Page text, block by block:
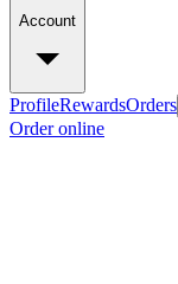
Account
ProfileRewardsOrders
Order online